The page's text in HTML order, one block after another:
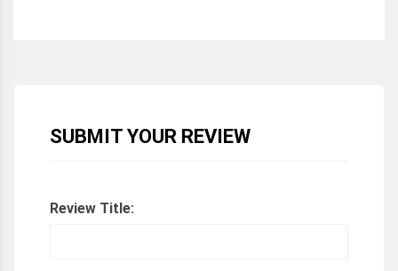
SUBMIT YOUR REVIEW
Review Title: